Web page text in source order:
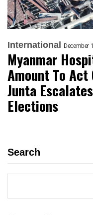
International December
Myanmar
Amount To Act
Junta
Elections
Search